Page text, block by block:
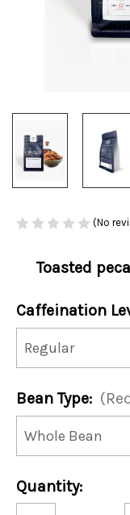
(No
Toasted
Caffeination
Bean Type:
Current
Stock:
Quantity: